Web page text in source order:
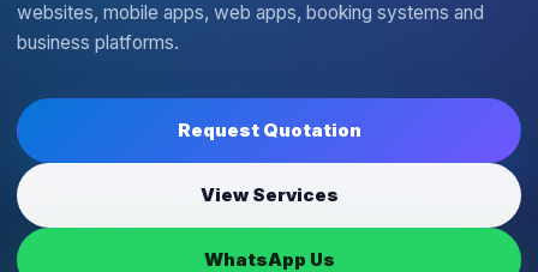
websites, mobile apps, web apps, booking systems and
business platforms.
Request Quotation
View Services
WhatsApp Us